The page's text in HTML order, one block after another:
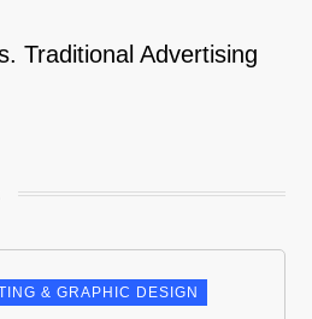
Traditional Advertising
& GRAPHIC DESIGN